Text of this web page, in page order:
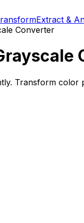
Extract &
Converter
Transform